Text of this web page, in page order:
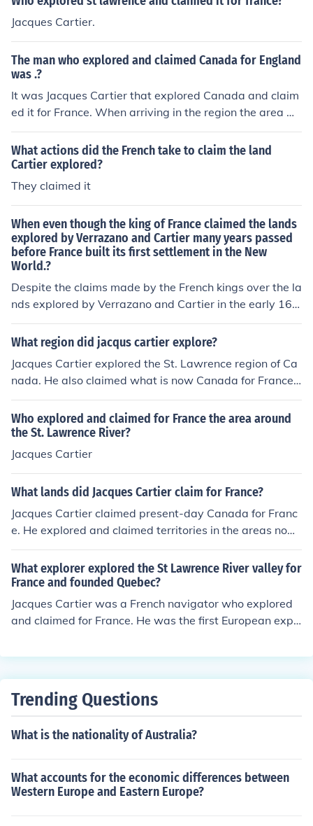
nded by Samuel de Champlain in 1608, highlighting the
delay in colonization despite earlier explorations.
Jacques Cartier.
The man who explored and claimed Canada for England
was .?
It was Jacques Cartier that explored Canada and claim
ed it for France. When arriving in the region the area w
as then known as Newfoundland. It was in 1534 when J
acques Cartier arrived in the area now known as Cana
da.
What actions did the French take to claim the land
Cartier explored?
They claimed it
When even though the king of France claimed the lands
explored by Verrazano and Cartier many years passed
before France built its first settlement in the New
World.?
Despite the claims made by the French kings over the la
nds explored by Verrazano and Cartier in the early 16t
h century, France delayed establishing a permanent set
tlement in the New World due to various factors, includi
interests from other European powers. It wasn't until 16
08, with Samuel de Champlain founding Quebec, that F
rance solidified its presence in North America. This dela
y allowed other nations, particularly England and Spai
n, to strengthen their foothold in the region.
What region did jacqus cartier explore?
Jacques Cartier explored the St. Lawrence region of Ca
nada. He also claimed what is now Canada for France,
naming the area he discovered and mapped "The Coun
try of Canadas", a Saint-Lawrence Iroquoian word kan
ata (or canada) for "settlement", "village", or "land".
Who explored and claimed for France the area around
the St. Lawrence River?
Jacques Cartier
What lands did Jacques Cartier claim for France?
Jacques Cartier claimed present-day Canada for Franc
e. He explored and claimed territories in the areas now
known as Quebec and the Gulf of St. Lawrence.
What explorer explored the St Lawrence River valley for
France and founded Quebec?
Jacques Cartier was a French navigator who explored
and claimed for France. He was the first European expl
Trending Questions
What is the nationality of Australia?
What accounts for the economic differences between
Western Europe and Eastern Europe?